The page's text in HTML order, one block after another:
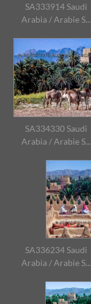
SA333914 Saudi
Arabia / Arabie S...
SA334330 Saudi
Arabia / Arabie S...
SA336234 Saudi
Arabia / Arabie S...